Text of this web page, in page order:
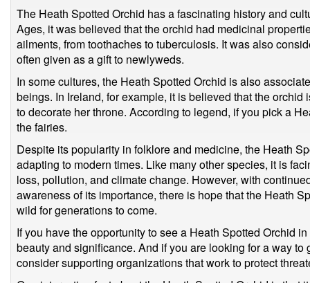
The Heath Spotted Orchid has a fascinating history and
Ages, it was believed that the orchid had medicinal
ailments, from toothaches to tuberculosis. It was also
often given as a gift to newlyweds.
In some cultures, the Heath Spotted Orchid is also
beings. In Ireland, for example, it is believed that the
to decorate her throne. According to legend, if you pick a
the fairies.
Despite its popularity in folklore and medicine, the Heath
adapting to modern times. Like many other species, it is
loss, pollution, and climate change. However, with
awareness of its importance, there is hope that the Heath
wild for generations to come.
If you have the opportunity to see a Heath Spotted Orchid
beauty and significance. And if you are looking for a way
consider supporting organizations that work to protect